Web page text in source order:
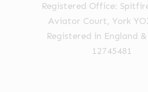
Registered Office:
Aviator Court, York
Registered in England
12745481